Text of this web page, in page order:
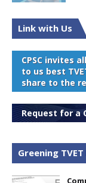
Link with Us
CPSC invites
to us best
share to the
Request for a
Greening